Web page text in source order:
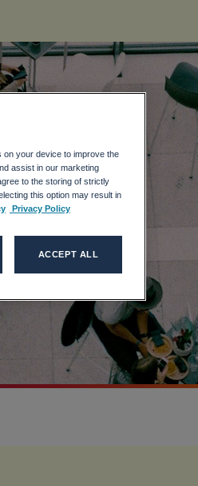
on your device to improve the
assist in our marketing
to the storing of strictly
this option may result in
Privacy Policy
ACCEPT ALL